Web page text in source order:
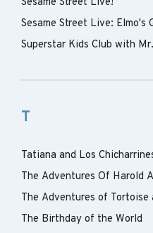
Sesame Street Live: Elmo's
Superstar Kids Club with
T
Tatiana and Los
The Adventures Of Harold
The Adventures of Tortoise
The Birthday of the World